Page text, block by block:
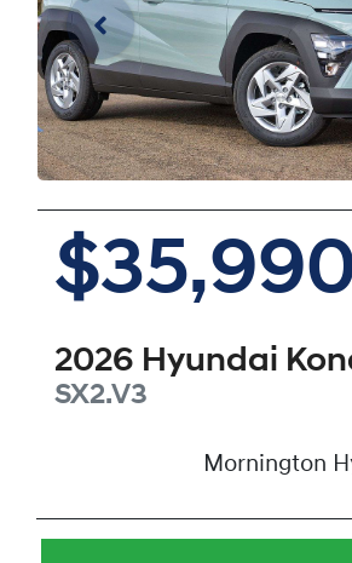
2026 Hyundai
SX2.V3
Mornington